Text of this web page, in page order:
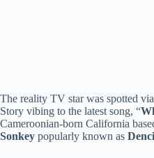
The reality TV star was spotted
Story vibing to the latest song, “
Cameroonian-born California
Sonkey popularly known as